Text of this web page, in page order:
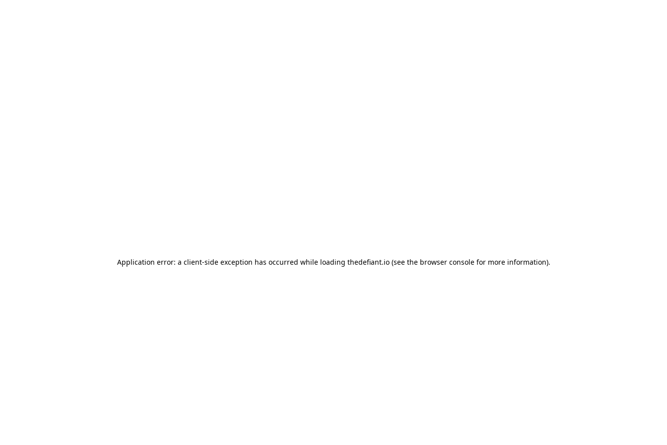
Application error: a client-side exception has occurred while loading thedefiant.io(see the browser consolefor more information).